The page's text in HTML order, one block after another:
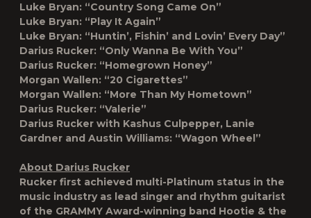
Luke Bryan: “Country Song Came On”
Luke Bryan: “Play It Again”
Luke Bryan: “Huntin’, Fishin’ and Lovin’ Every Day”
Darius Rucker: “Only Wanna Be With You”
Darius Rucker: “Homegrown Honey”
Morgan Wallen: “20 Cigarettes”
Morgan Wallen: “More Than My Hometown”
Darius Rucker: “Valerie”
Darius Rucker with Kashus Culpepper, Lanie
Gardner and Austin Williams: “Wagon Wheel”
About Darius Rucker
Rucker first achieved multi-Platinum status in the
music industry as lead singer and rhythm guitarist
of the GRAMMY Award-winning band Hootie & the